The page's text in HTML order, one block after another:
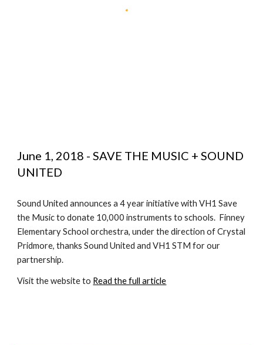
June 1, 2018 - SAVE THE MUSIC + SOUND
UNITED
Sound United announces a 4 year initiative with VH1 Save
the Music to donate 10,000 instruments to schools.  Finney
Elementary School orchestra, under the direction of Crystal
Pridmore, thanks Sound United and VH1 STM for our
partnership.
Visit the website to Read the full article